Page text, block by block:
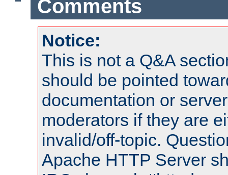
Comments
Notice:
This is not a Q&A
should be pointed
documentation or
moderators if they are
invalid/off-topic.
Apache HTTP Server